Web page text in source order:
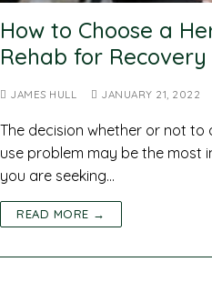
How to Choose a
Rehab for Recovery
JAMES HULL JANUARY 21, 2022
The decision whether or not
use problem may be the most
you are seeking…
READ MORE →